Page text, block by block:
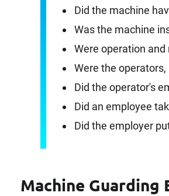
Did the machine
Was the machine
Were operation
Were the
Did the operator's
Did an employee
Did the employer
Machine Guarding